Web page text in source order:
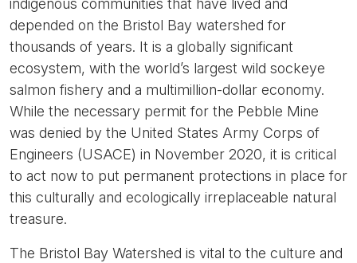
indigenous communities that have lived and
depended on the Bristol Bay watershed for
thousands of years. It is a globally significant
ecosystem, with the world’s largest wild sockeye
salmon fishery and a multimillion-dollar economy.
While the necessary permit for the Pebble Mine
was denied by the United States Army Corps of
Engineers (USACE) in November 2020, it is critical
to act now to put permanent protections in place for
this culturally and ecologically irreplaceable natural
treasure.
The Bristol Bay Watershed is vital to the culture and